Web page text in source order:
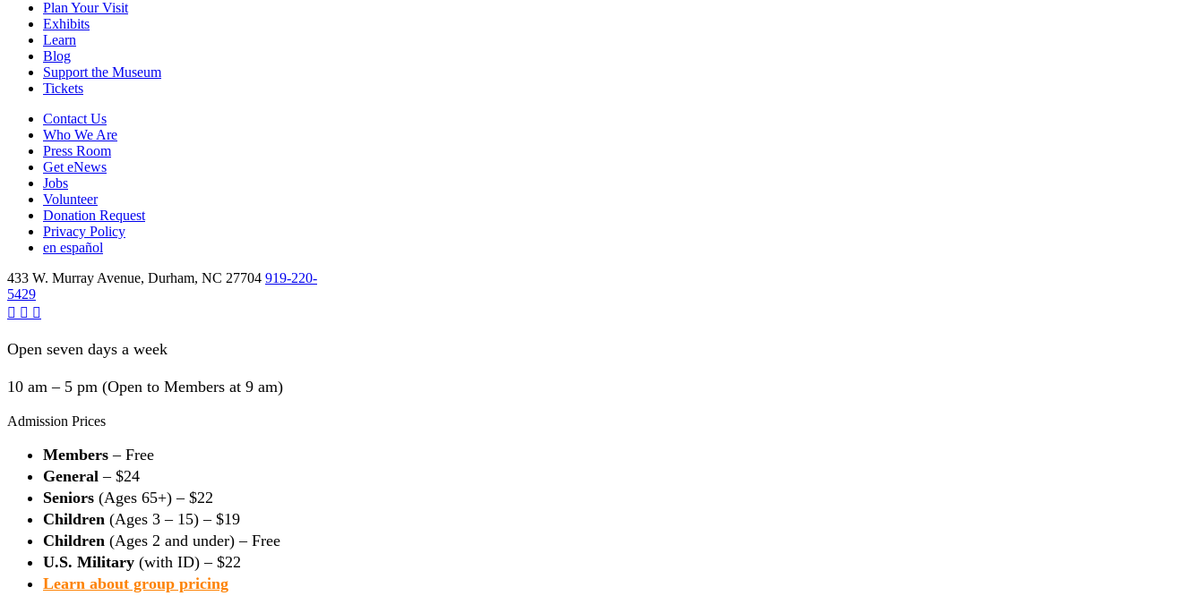
Plan Your Visit
Exhibits
Learn
Blog
Support the Museum
Tickets
Contact Us
Who We Are
Press Room
Get eNews
Jobs
Volunteer
Donation Request
Privacy Policy
en español
433 W. Murray Avenue, Durham, NC 27704 919-220-
5429
Open seven days a week
10 am – 5 pm (Open to Members at 9 am)
Admission Prices
Members – Free
General – $24
Seniors (Ages 65+) – $22
Children (Ages 3 – 15) – $19
Children (Ages 2 and under) – Free
U.S. Military (with ID) – $22
Learn about group pricing